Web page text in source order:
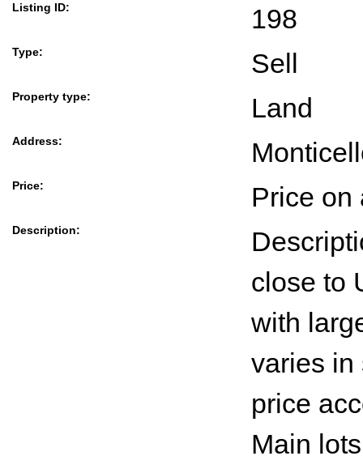
Listing ID: 198
Type: Sell
Property type: Land
Address:
Price: Price on
Description:
close to
with
varies in
price
Main